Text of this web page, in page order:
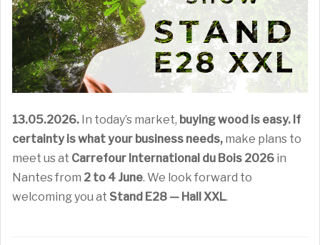
13.05.2026. In today’s market, buying wood is easy. If
certainty is what your business needs, make plans to
meet us at Carrefour International du Bois 2026 in
Nantes from 2 to 4 June. We look forward to
welcoming you at Stand E28 — Hall XXL.